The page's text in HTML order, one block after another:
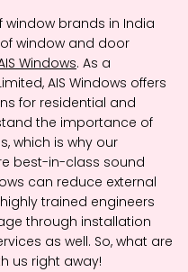
brands in India
window and door
Windows. As a
AIS Windows offers
for residential and
the importance of
which is why our
best-in-class sound
can reduce external
trained engineers
through installation
as well. So, what are
us right away!